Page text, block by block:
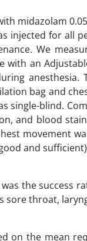
midazolam
injected for all
We
with an
anesthesia.
bag and
single-blind.
and blood
movement
and
the success
sore throat,
on the mean